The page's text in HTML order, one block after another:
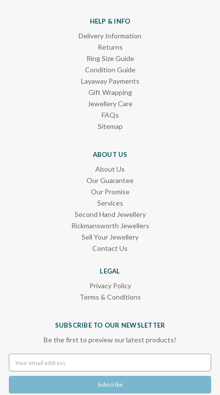
HELP & INFO
Delivery Information
Returns
Ring Size Guide
Condition Guide
Layaway Payments
Gift Wrapping
Jewellery Care
FAQs
Sitemap
ABOUT US
About Us
Our Guarantee
Our Promise
Services
Second Hand Jewellery
Rickmansworth Jewellers
Sell Your Jewellery
Contact Us
LEGAL
Privacy Policy
Terms & Conditions
SUBSCRIBE TO OUR NEWSLETTER
Be the first to preview our latest products!
Address